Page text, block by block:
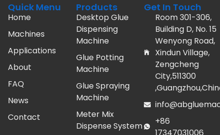
Quick Menu
Home
Machines
Applications
About
FAQ
News
Contact
Products
Desktop Glue
Dispensing
Machine
Glue Potting
Machine
Glue Spraying
Machine
Meter Mix
Dispense System
Get In Touch
Room 301-306,
Building D, No. 15
Wenyong Road,
Xindun Village,
Zengcheng
City,511300
+86
17347031006